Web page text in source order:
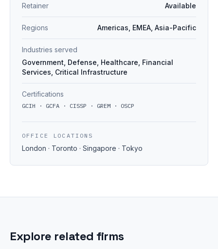
Retainer Available
Regions Americas, EMEA, Asia-Pacific
Industries served
Government, Defense, Healthcare, Financial
Services, Critical Infrastructure
Certifications
GCIH · GCFA · CISSP · GREM · OSCP
OFFICE LOCATIONS
London · Toronto · Singapore · Tokyo
Explore related firms